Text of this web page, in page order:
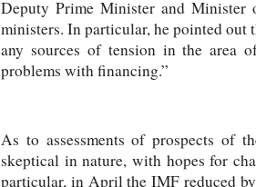
Deputy Prime Minister and Minister
ministers. In particular, he pointed out
any sources of tension in the area
problems with financing.”
As to assessments of prospects of
skeptical in nature, with hopes for
particular, in April the IMF reduced